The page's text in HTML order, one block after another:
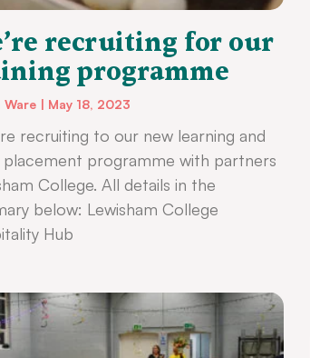
recruiting for our
programme
Ware May 18, 2023
recruiting to our new learning and
programme with partners
College. All details in the
below: Lewisham College
Hub